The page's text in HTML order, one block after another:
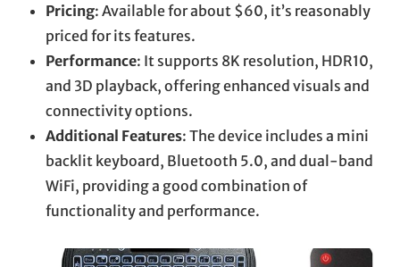
Pricing: Available for about $60, it’s reasonably
priced for its features.
Performance: It supports 8K resolution, HDR10,
and 3D playback, offering enhanced visuals and
connectivity options.
Additional Features: The device includes a mini
backlit keyboard, Bluetooth 5.0, and dual-band
WiFi, providing a good combination of
functionality and performance.